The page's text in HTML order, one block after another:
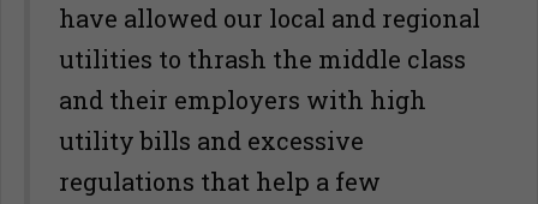
have allowed our local and regional
utilities to thrash the middle class
and their employers with high
utility bills and excessive
regulations that help a few